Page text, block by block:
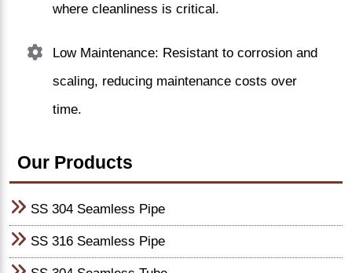
where cleanliness is critical.
Low Maintenance: Resistant to corrosion and
scaling, reducing maintenance costs over
time.
Our Products
SS 304 Seamless Pipe
SS 316 Seamless Pipe